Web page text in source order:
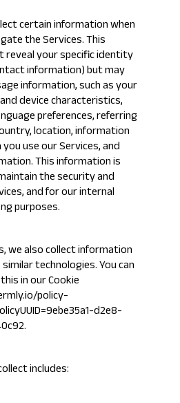
certain information when
the Services. This
your specific identity
information) but may
information, such as your
device characteristics,
preferences, referring
location, information
use our Services, and
This information is
the security and
and for our internal
purposes.
we also collect information
technologies. You can
in our Cookie
policy-
d2e8-
.
includes: